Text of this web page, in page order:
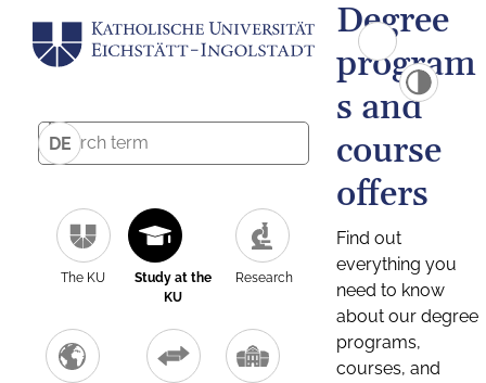
DE
The KU
Study at the
KU
Research
Degree
program
s and
course
offers
Find out
everything you
need to know
about our degree
programs,
courses, and